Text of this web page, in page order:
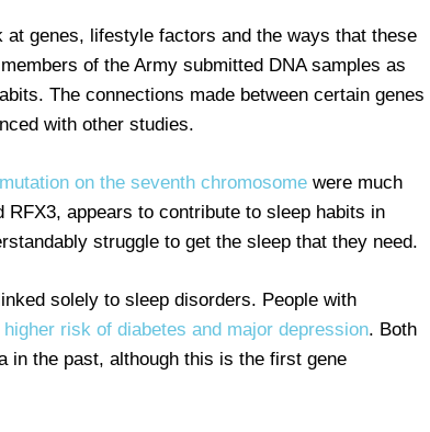
genes, lifestyle factors and the ways that these
of the Army submitted DNA samples as
The connections made between certain genes
with other studies.
on the seventh chromosome were much
appears to contribute to sleep habits in
struggle to get the sleep that they need.
solely to sleep disorders. People with
risk of diabetes and major depression. Both
in the past, although this is the first gene